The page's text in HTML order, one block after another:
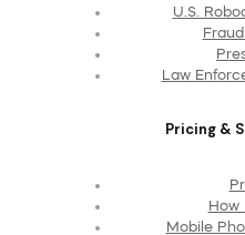
U.S.
Law
Pricing &
How
Mobile